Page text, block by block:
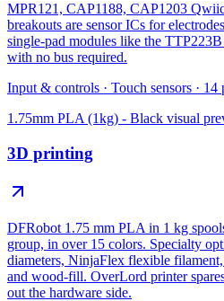
MPR121, CAP1188, CAP1203
breakouts are sensor ICs for
single-pad modules like the
with no bus required.
Input & controls · Touch sensors · 14
1.75mm PLA (1kg) - Black visual
3D printing
DFRobot 1.75 mm PLA in 1 kg
group, in over 15 colors. Specialty
diameters, NinjaFlex flexible
and wood-fill. OverLord printer
out the hardware side.